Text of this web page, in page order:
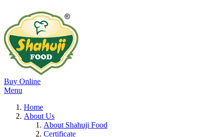
Buy Online
Menu
Home
About Us
About Shahuji Food
Certificate